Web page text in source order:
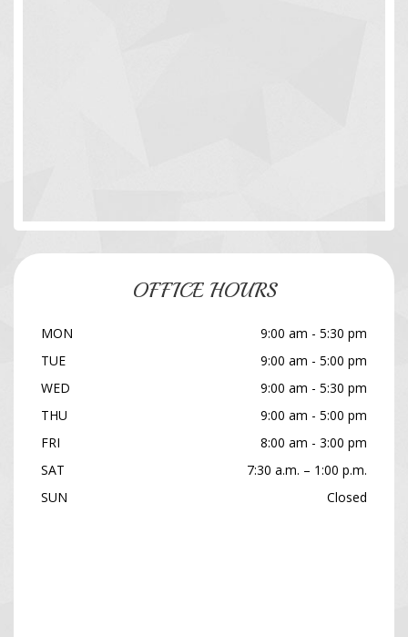
OFFICE HOURS
MON
9:00 am - 5:30 pm
TUE
9:00 am - 5:00 pm
WED
9:00 am - 5:30 pm
THU
9:00 am - 5:00 pm
FRI
8:00 am - 3:00 pm
SAT
7:30 a.m. – 1:00 p.m.
SUN
Closed